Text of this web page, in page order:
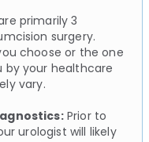
primarily 3
surgery.
choose or the one
your healthcare
vary.
Prior to
urologist will likely